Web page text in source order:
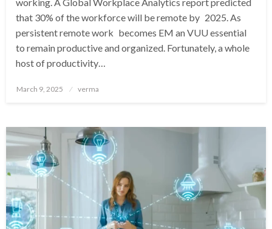
working. A Global Workplace Analytics report predicted
that 30% of the workforce will be remote by 2025. As
persistent remote work becomes EM an VUU essential
to remain productive and organized. Fortunately, a whole
host of productivity…
Posted
March 9, 2025 verma